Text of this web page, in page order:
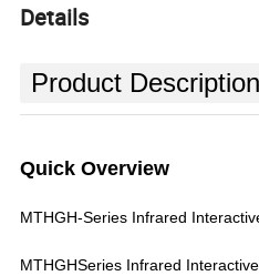
Details
Product Description
Quick Overview
MTHGH-Series Infrared
MTHGHSeries Infrared